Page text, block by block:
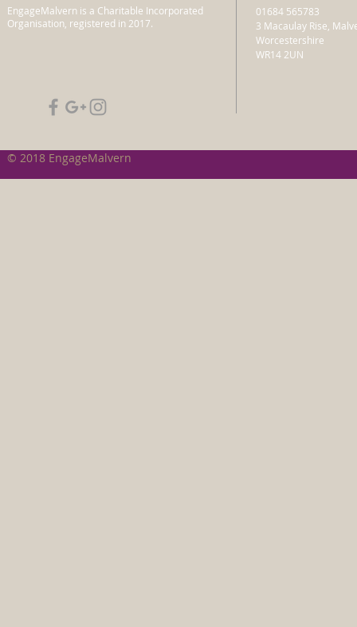
EngageMalvern is a Charitable Incorporated
Organisation, registered in 2017.
01684 565783
3 Macaulay Rise,
Worcestershire
WR14 2UN
© 2018 EngageMalvern